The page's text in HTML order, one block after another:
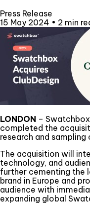
Press Release
15 May 2024 • 2 min
LONDON –
completed the
research and sampling
The acquisition will
technology, and
further cementing the
brand in Europe and
audience with
expanding global